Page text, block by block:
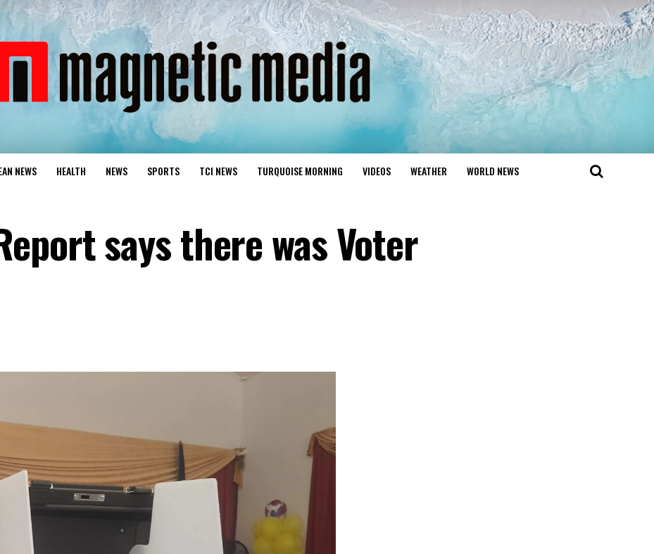
NEWS HEALTH NEWS SPORTS TCI NEWS TURQUOISE MORNING VIDEOS WEATHER WORLD NEWS
says there was Voter